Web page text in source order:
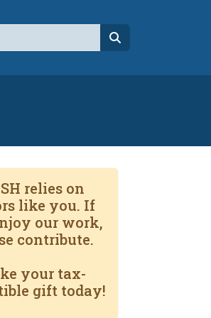
relies on
like you. If
our work,
contribute.
your tax-
gift today!